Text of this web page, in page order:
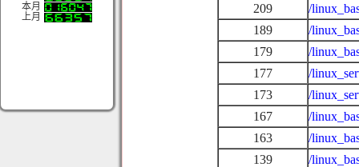
本月
上月
209
/
189
/
179
/
177
/
173
/
167
/
163
/
139
/